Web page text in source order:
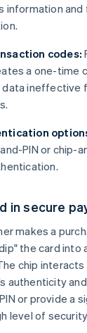
information
codes:
a one-time
ineffective
PIN or chip-
in secure
makes a
the card into
chip
authenticity
or provide a
level of